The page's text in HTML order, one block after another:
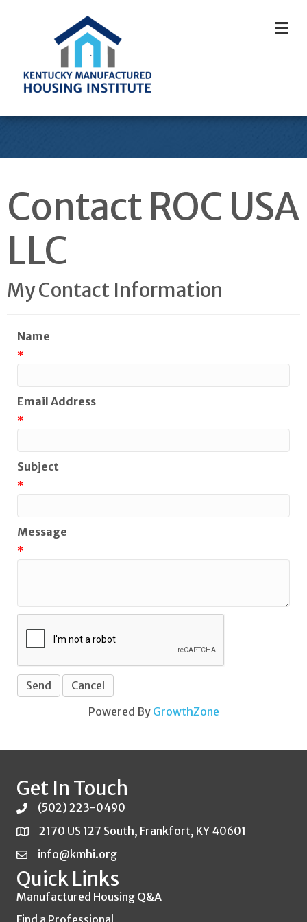
Contact ROC USA
LLC
My Contact Information
Name
*
Email Address
*
Subject
*
Message
*
Powered By GrowthZone
Get In Touch
(502) 223-0490
2170 US 127 South, Frankfort, KY 40601
info@kmhi.org
Quick Links
Manufactured Housing Q&A
Find a Professional